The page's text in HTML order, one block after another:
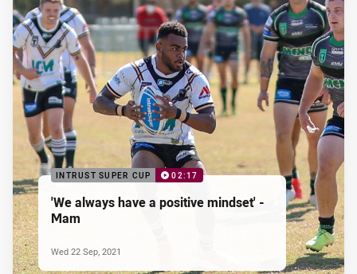
INTRUST SUPER CUP 02:17
'We always have a positive mindset' -
Mam
Wed 22 Sep, 2021